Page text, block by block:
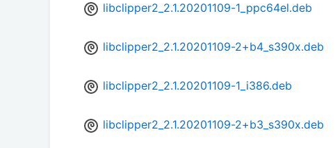
libclipper2_2.1.20201109-1_ppc64el.deb
libclipper2_2.1.20201109-2+b4_s390x.deb
libclipper2_2.1.20201109-1_i386.deb
libclipper2_2.1.20201109-2+b3_s390x.deb